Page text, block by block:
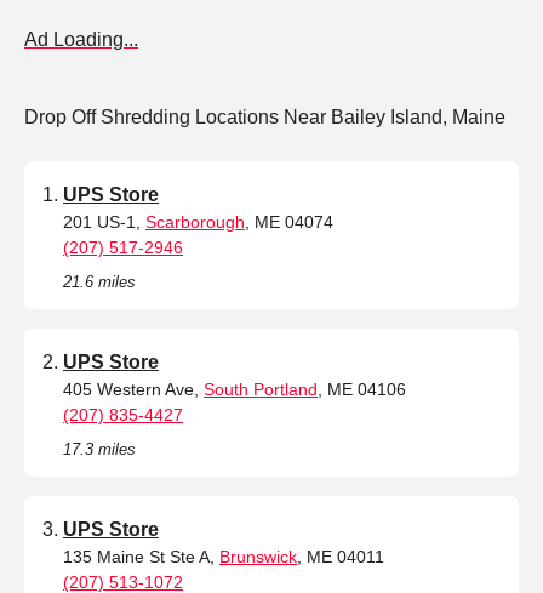
Ad Loading...
Drop Off Shredding Locations Near Bailey Island, Maine
UPS Store
201 US-1, Scarborough , ME 04074
(207) 517-2946
21.6 miles
UPS Store
405 Western Ave, South Portland , ME 04106
(207) 835-4427
17.3 miles
UPS Store
135 Maine St Ste A, Brunswick , ME 04011
(207) 513-1072